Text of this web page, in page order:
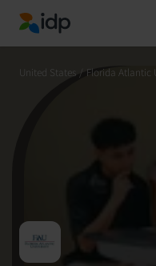
IDP Education
United States / Florida Atlantic